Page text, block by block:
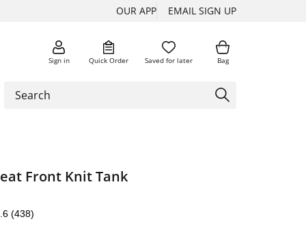
OUR APP EMAIL SIGN UP
Sign in Quick Order Saved for later Bag
Front Knit Tank
(438)